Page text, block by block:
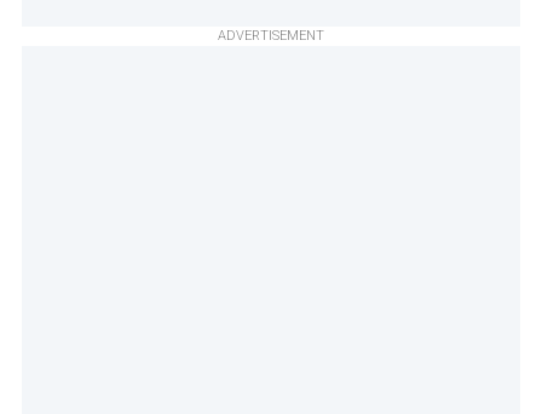
ADVERTISEMENT